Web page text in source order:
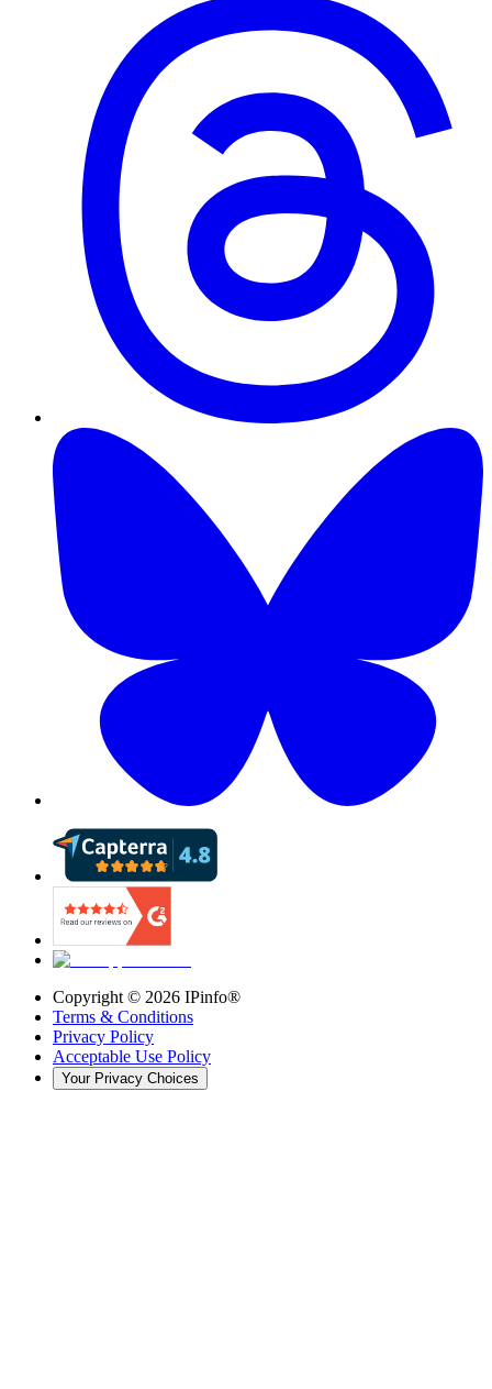
Copyright © 2026 IPinfo®
Terms & Conditions
Privacy Policy
Acceptable Use Policy
Your Privacy Choices